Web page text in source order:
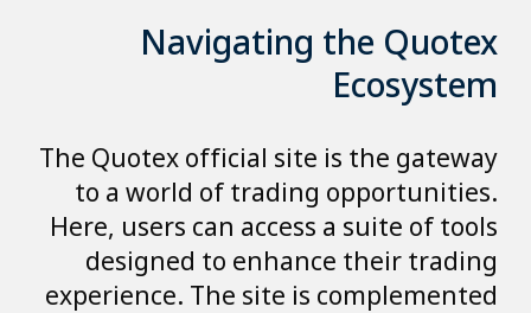
Navigating the Quotex
Ecosystem
The Quotex official site is the gateway
to a world of trading opportunities.
Here, users can access a suite of tools
designed to enhance their trading
experience. The site is complemented